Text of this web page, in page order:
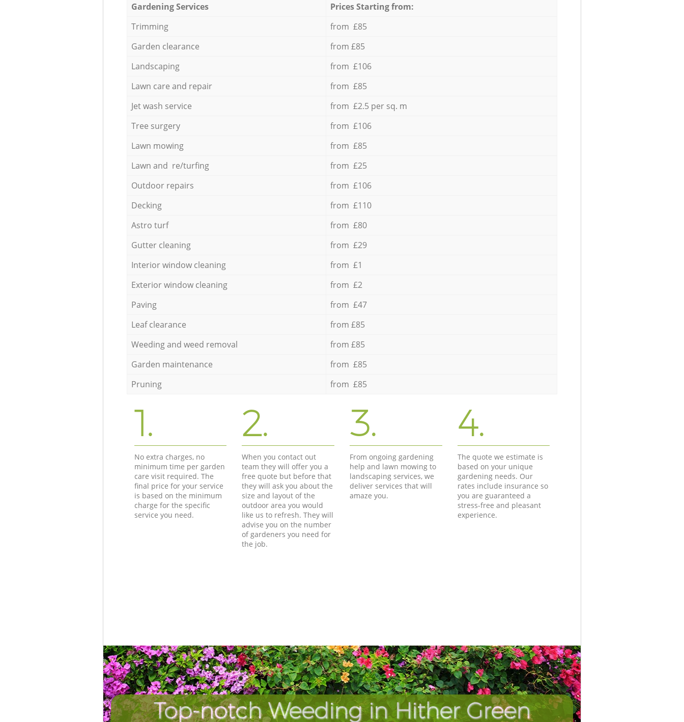
Gardening Services
Prices Starting from:
Trimming
from £85
Garden clearance
from £85
Landscaping
from £106
Lawn care and repair
from £85
Jet wash service
from £2.5 per sq. m
Tree surgery
from £106
Lawn mowing
from £85
Lawn and re/turfing
from £25
Outdoor repairs
from £106
Decking
from £110
Astro turf
from £80
Gutter cleaning
from £29
Interior window cleaning
from £1
Exterior window cleaning
from £2
Paving
from £47
Leaf clearance
from £85
Weeding and weed removal
from £85
Garden maintenance
from £85
Pruning
from £85
1.
No extra charges, no
minimum time per garden
care visit required. The
final price for your service
is based on the minimum
charge for the specific
service you need.
2.
When you contact out
team they will offer you a
free quote but before that
they will ask you about the
size and layout of the
outdoor area you would
like us to refresh. They will
advise you on the number
of gardeners you need for
the job.
3.
From ongoing gardening
help and lawn mowing to
landscaping services, we
deliver services that will
amaze you.
4.
The quote we estimate is
based on your unique
gardening needs. Our
rates include insurance so
you are guaranteed a
stress-free and pleasant
experience.
Top-notch Weeding in Hither Green